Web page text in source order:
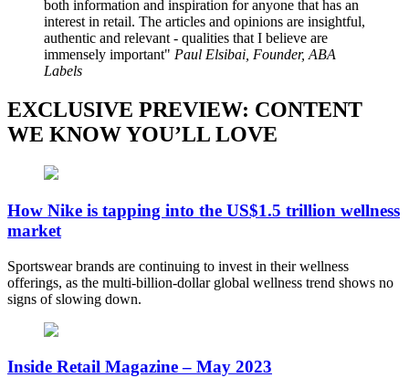
both information and inspiration for anyone that has an
interest in retail. The articles and opinions are insightful,
authentic and relevant - qualities that I believe are
immensely important
Paul Elsibai, Founder, ABA
Labels
EXCLUSIVE PREVIEW: CONTENT
WE KNOW YOU’LL LOVE
How Nike is tapping into the US$1.5 trillion wellness
market
Sportswear brands are continuing to invest in their wellness
offerings, as the multi-billion-dollar global wellness trend shows no
signs of slowing down.
Inside Retail Magazine – May 2023